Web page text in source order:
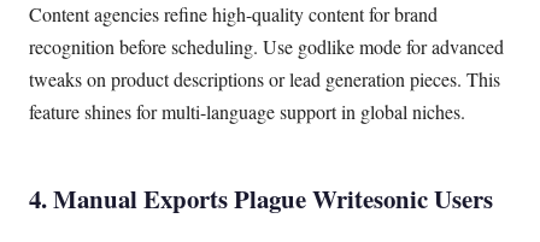
Content agencies refine high-quality content for brand
recognition before scheduling. Use godlike mode for advanced
tweaks on product descriptions or lead generation pieces. This
feature shines for multi-language support in global niches.
4. Manual Exports Plague Writesonic Users